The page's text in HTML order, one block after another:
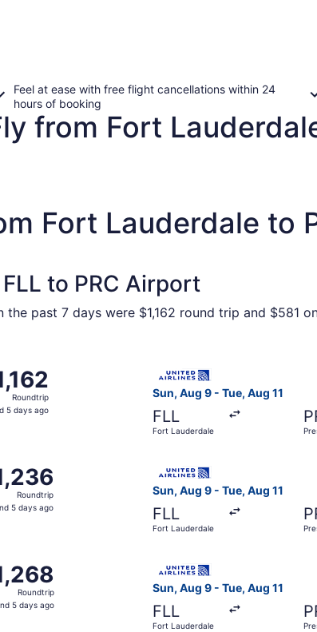
Feel at ease with free flight cancellations within 24
hours of booking
from Fort
Fort Lauderdale to
to PRC Airport
past 7 days were $1,162 round trip and $581
Roundtrip
5 days ago
Sun, Aug 9 - Tue, Aug 11
FLL
Fort Lauderdale
Roundtrip
5 days ago
Sun, Aug 9 - Tue, Aug 11
FLL
Fort Lauderdale
Roundtrip
5 days ago
Sun, Aug 9 - Tue, Aug 11
FLL
Fort Lauderdale